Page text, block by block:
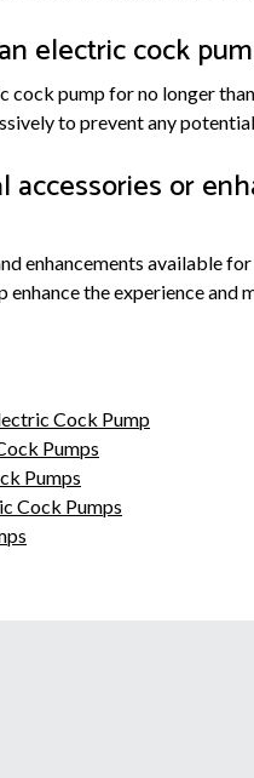
electric cock
cock pump for no longer
to prevent any
or
enhancements available
enhance the experience and
Cock Pump
Pumps
Pumps
Cock Pumps